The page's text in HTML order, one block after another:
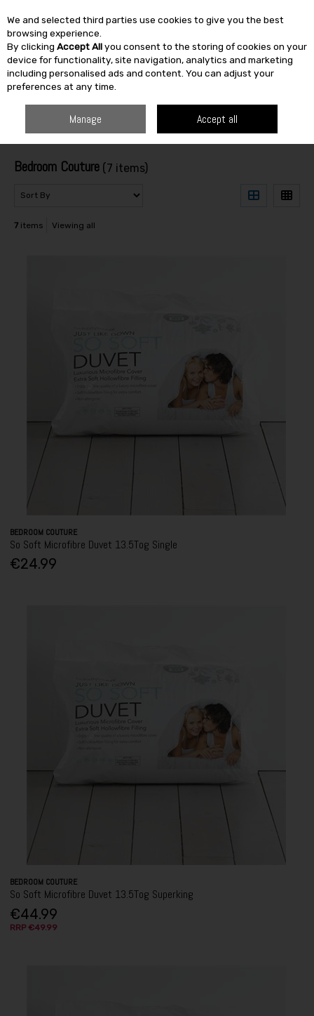
Skip to content
SEARCH
Bedroom Couture (7 items)
7items Viewing all
BEDROOM COUTURE
So Soft Microfibre Duvet 13.5Tog Single
€24.99
BEDROOM COUTURE
So Soft Microfibre Duvet 13.5Tog Superking
€44.99
RRP €49.99
We and selected third parties use cookies to give you the best
browsing experience.
By clicking Accept Allyou consent to the storing of cookies on your
device for functionality, site navigation, analytics and marketing
including personalised ads and content. You can adjust your
preferences at any time.
Manage Accept all